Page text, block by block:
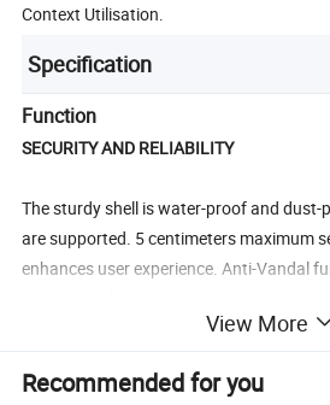
Context Utilisation.
Specification
Function
SECURITY AND RELIABILITY
The sturdy shell is water-proof and
are supported. 5 centimeters maximum
enhances user experience. Anti-Vandal
1.ID/MF/NFC all Supported
View More
Recommended for you